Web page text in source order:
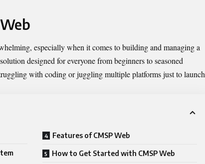
especially when it comes to building and managing a
designed for everyone from beginners to seasoned
with coding or juggling multiple platforms just to launch
Features of CMSP Web
How to Get Started with CMSP Web